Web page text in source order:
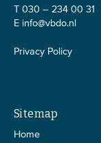
T 030 – 234 00 31
E info@vbdo.nl
Privacy Policy
Sitemap
Home